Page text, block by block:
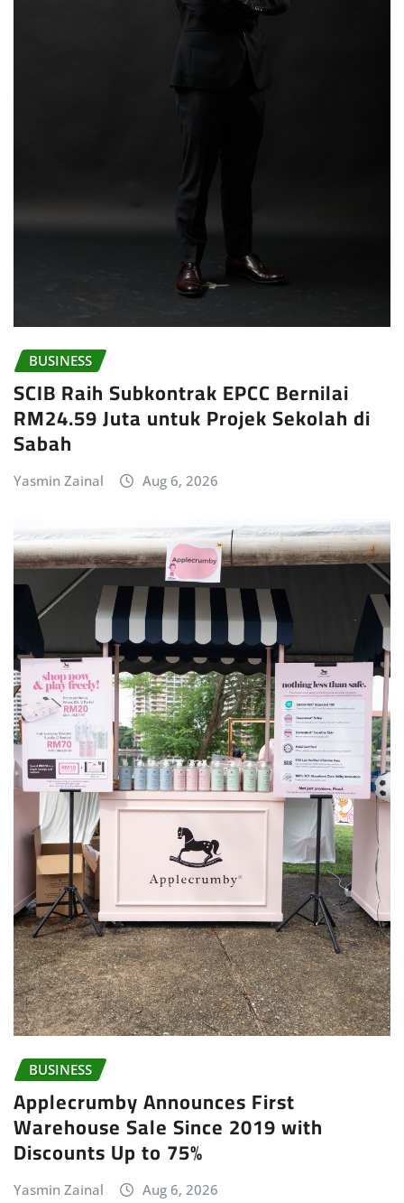
BUSINESS
SCIB Raih Subkontrak EPCC Bernilai
RM24.59 Juta untuk Projek Sekolah di
Sabah
Yasmin Zainal Aug 6, 2026
BUSINESS
Applecrumby Announces First
Warehouse Sale Since 2019 with
Discounts Up to 75%
Yasmin Zainal Aug 6, 2026